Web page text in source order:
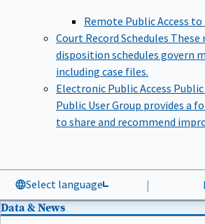
Remote Public Access
Court Record Schedules These
disposition schedules govern
including case files.
Electronic Public Access Public
Public User Group provides a
to share and recommend
Select language |
Data & News